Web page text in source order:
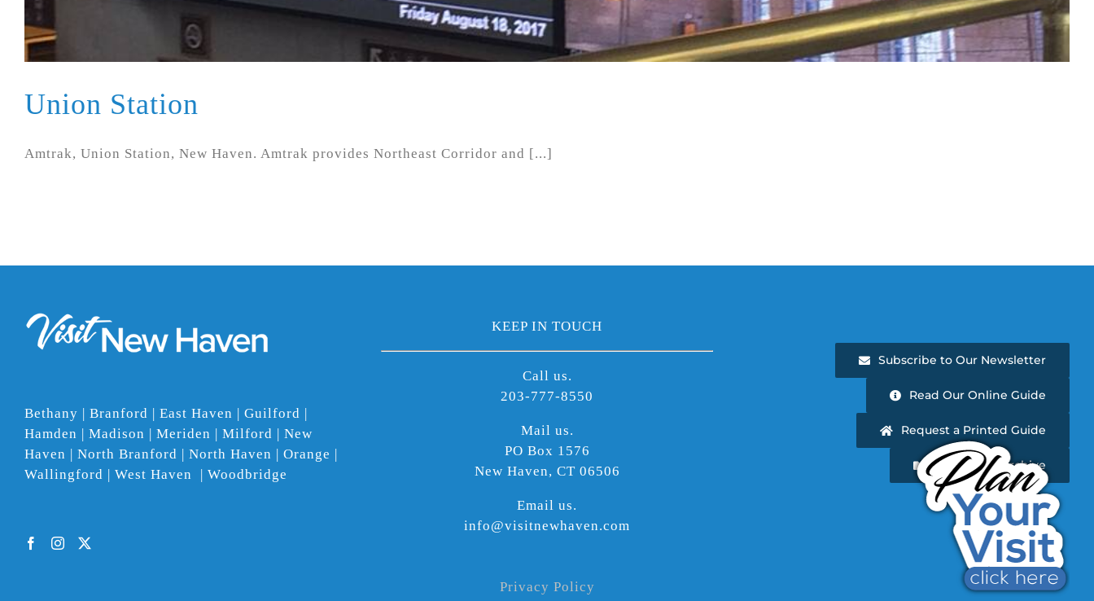
Union Station
Amtrak, Union Station, New Haven. Amtrak provides Northeast Corridor and [...]
Bethany | Branford | East Haven | Guilford |
Hamden | Madison | Meriden | Milford | New
Haven | North Branford | North Haven | Orange |
Wallingford | West Haven | Woodbridge
KEEP IN TOUCH
Call us.
203-777-8550
Mail us.
PO Box 1576
New Haven, CT 06506
Email us.
info@visitnewhaven.com
Privacy Policy
Subscribe to Our Newsletter
Read Our Online Guide
Request a Printed Guide
Newsletter Archive